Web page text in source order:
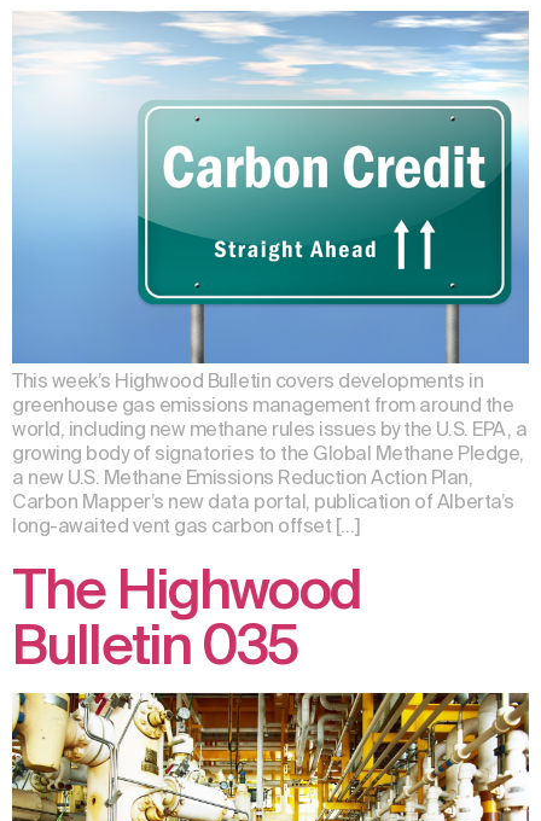
This week’s Highwood Bulletin covers developments in
greenhouse gas emissions management from around the
world, including new methane rules issues by the U.S. EPA, a
growing body of signatories to the Global Methane Pledge,
a new U.S. Methane Emissions Reduction Action Plan,
Carbon Mapper’s new data portal, publication of Alberta’s
long-awaited vent gas carbon offset […]
The Highwood
Bulletin 035